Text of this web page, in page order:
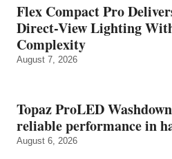
Flex Compact Pro
Direct-View Lighting
Complexity
August 7, 2026
Topaz ProLED
reliable performance in
August 6, 2026